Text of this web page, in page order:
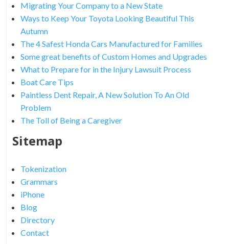
Migrating Your Company to a New State
Ways to Keep Your Toyota Looking Beautiful This
Autumn
The 4 Safest Honda Cars Manufactured for Families
Some great benefits of Custom Homes and Upgrades
What to Prepare for in the Injury Lawsuit Process
Boat Care Tips
Paintless Dent Repair, A New Solution To An Old
Problem
The Toll of Being a Caregiver
Sitemap
Tokenization
Grammars
iPhone
Blog
Directory
Contact